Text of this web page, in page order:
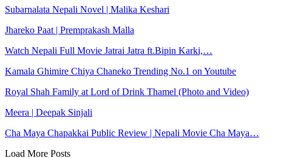
Subarnalata Nepali Novel | Malika Keshari
Jhareko Paat | Premprakash Malla
Watch Nepali Full Movie Jatrai Jatra ft.Bipin Karki,…
Kamala Ghimire Chiya Chaneko Trending No.1 on Youtube
Royal Shah Family at Lord of Drink Thamel (Photo and Video)
Meera | Deepak Sinjali
Cha Maya Chapakkai Public Review | Nepali Movie Cha Maya…
Load More Posts